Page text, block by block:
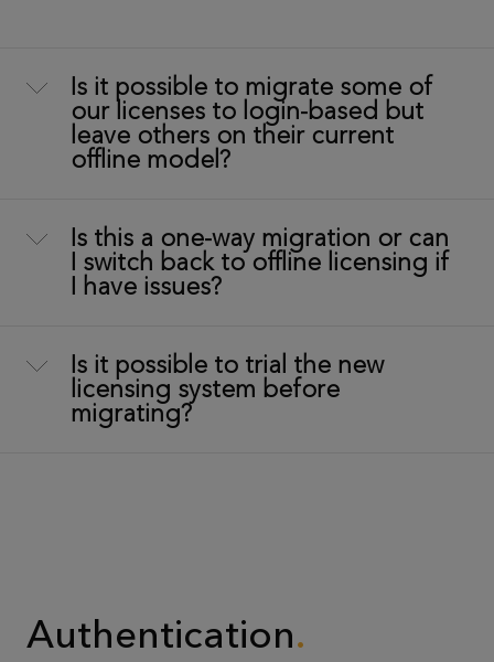
Is it possible to migrate some of
our licenses to login-based but
leave others on their current
offline model?
Is this a one-way migration or can
I switch back to offline licensing if
I have issues?
Is it possible to trial the new
licensing system before
migrating?
Authentication